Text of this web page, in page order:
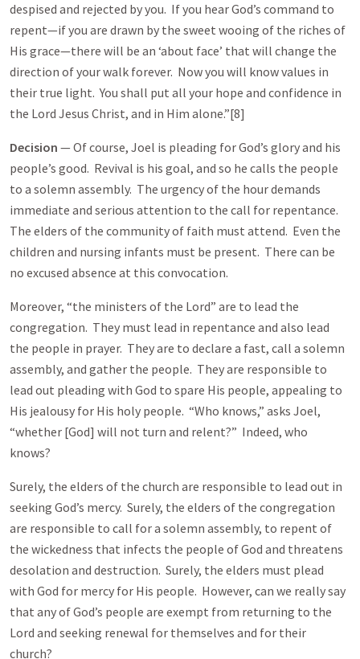
despised and rejected by you. If you hear God’s command to
repent—if you are drawn by the sweet wooing of the riches of
His grace—there will be an ‘about face’ that will change the
direction of your walk forever. Now you will know values in
their true light. You shall put all your hope and confidence in
the Lord Jesus Christ, and in Him alone.”[8]
Decision — Of course, Joel is pleading for God’s glory and his
people’s good. Revival is his goal, and so he calls the people
to a solemn assembly. The urgency of the hour demands
immediate and serious attention to the call for repentance.
The elders of the community of faith must attend. Even the
children and nursing infants must be present. There can be
no excused absence at this convocation.
Moreover, “the ministers of the Lord” are to lead the
congregation. They must lead in repentance and also lead
the people in prayer. They are to declare a fast, call a solemn
assembly, and gather the people. They are responsible to
lead out pleading with God to spare His people, appealing to
His jealousy for His holy people. “Who knows,” asks Joel,
“whether [God] will not turn and relent?” Indeed, who
knows?
Surely, the elders of the church are responsible to lead out in
seeking God’s mercy. Surely, the elders of the congregation
are responsible to call for a solemn assembly, to repent of
the wickedness that infects the people of God and threatens
desolation and destruction. Surely, the elders must plead
with God for mercy for His people. However, can we really say
that any of God’s people are exempt from returning to the
Lord and seeking renewal for themselves and for their
church?